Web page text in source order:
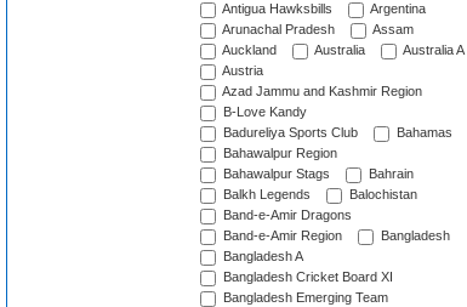
Antigua Hawksbills
Argentina
Arunachal Pradesh
Assam
Auckland
Australia
Australia A
Austria
Azad Jammu and Kashmir Region
B-Love Kandy
Badureliya Sports Club
Bahamas
Bahawalpur Region
Bahawalpur Stags
Bahrain
Balkh Legends
Balochistan
Band-e-Amir Dragons
Band-e-Amir Region
Bangladesh
Bangladesh A
Bangladesh Cricket Board XI
Bangladesh Emerging Team